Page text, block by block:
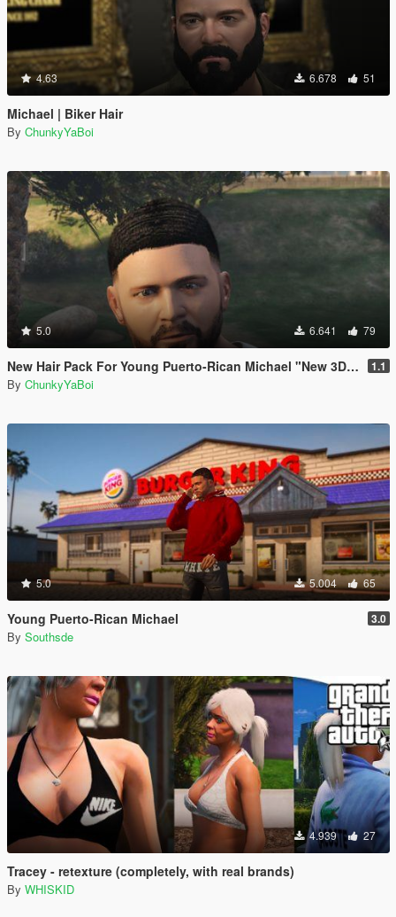
4.63 6.678 51
Michael | Biker Hair
By ChunkyYaBoi
5.0 6.641 79
New Hair Pack For Young Puerto-Rican Michael "New 3D Waves" 1.1
By ChunkyYaBoi
5.0 5.004 65
Young Puerto-Rican Michael 3.0
By Southsde
4.939 27
Tracey - retexture (completely, with real brands)
By WHISKID